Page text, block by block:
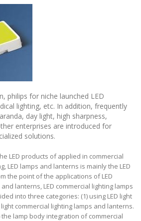
philips for niche launched LED
lighting, etc. In addition, frequently
day light, high sharpness,
enterprises are introduced for
solutions.
LED products of applied in commercial
LED lamps and lanterns is mainly the LED
the point of the applications of LED
lanterns, LED commercial lighting lamps
into three categories: (1) using LED light
commercial lighting lamps and lanterns.
the lamp body integration of commercial